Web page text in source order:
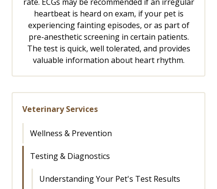
heartbeat is heard on exam, if your pet is
experiencing fainting episodes, or as part of
pre-anesthetic screening in certain patients.
The test is quick, well tolerated, and provides
valuable information about heart rhythm.
Veterinary Services
Wellness & Prevention
Testing & Diagnostics
Understanding Your Pet's Test Results